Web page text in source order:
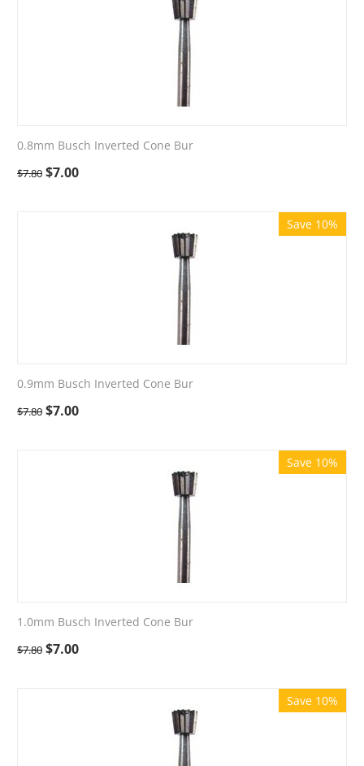
0.8mm Busch Inverted Cone Bur
$7.80 $7.00
Save 10%
0.9mm Busch Inverted Cone Bur
$7.80 $7.00
Save 10%
1.0mm Busch Inverted Cone Bur
$7.80 $7.00
Save 10%